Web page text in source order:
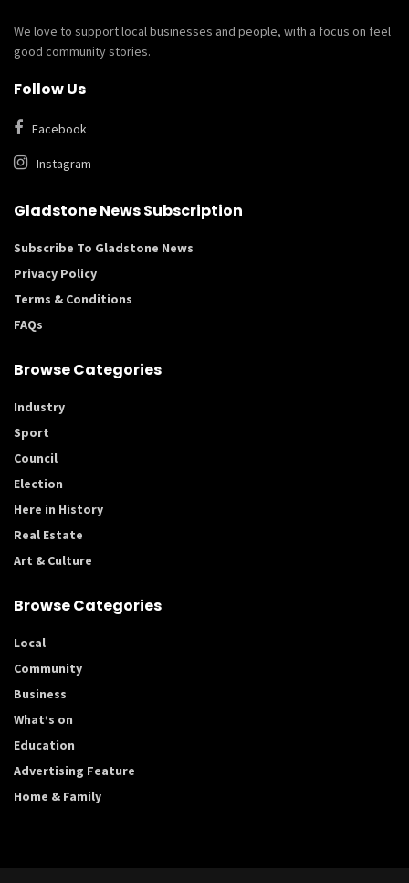
We love to support local businesses and people, with a focus on feel
good community stories.
Follow Us
Facebook
Instagram
Gladstone News Subscription
Subscribe To Gladstone News
Privacy Policy
Terms & Conditions
FAQs
Browse Categories
Industry
Sport
Council
Election
Here in History
Real Estate
Art & Culture
Browse Categories
Local
Community
Business
What’s on
Education
Advertising Feature
Home & Family